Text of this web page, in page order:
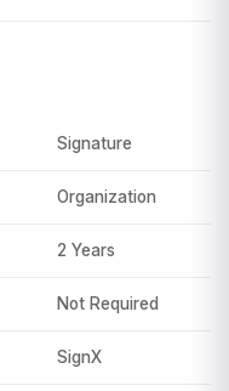
Signature
Organization
2 Years
Not Required
SignX